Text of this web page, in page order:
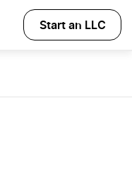
Start an LLC